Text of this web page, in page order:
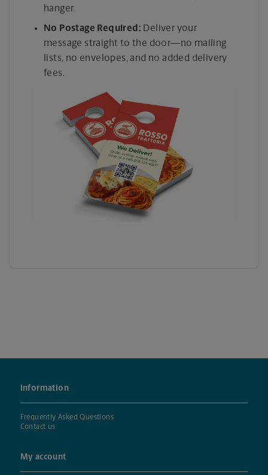
hanger.
No Postage Required: Deliver your
message straight to the door—no mailing
lists, no envelopes, and no added delivery
fees.
Information
Frequently Asked Questions
Contact us
My account